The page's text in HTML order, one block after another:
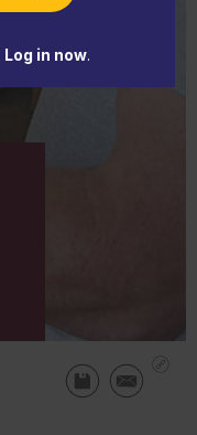
Log in now.